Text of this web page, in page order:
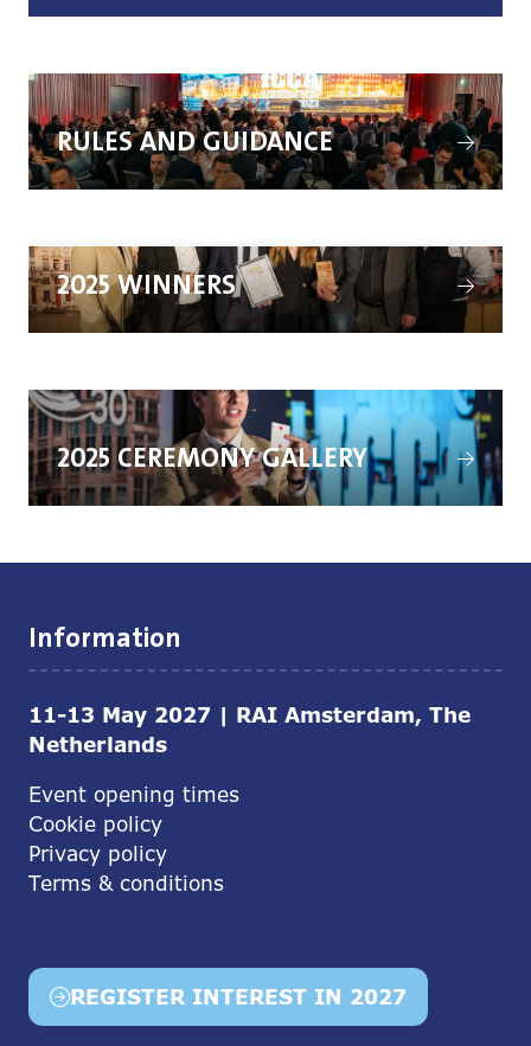
RULES AND GUIDANCE
(opens
in
a
new
2025 WINNERS
(opens
in
a
2025 CEREMONY GALLERY
(opens
in
a
new
Information
11-13 May 2027 | RAI Amsterdam, The
Netherlands
Event opening times
Cookie policy
Privacy policy
Terms & conditions
REGISTER INTEREST IN 2027
(opens